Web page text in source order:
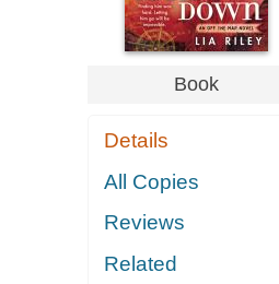
Book
Details
All Copies
Reviews
Related